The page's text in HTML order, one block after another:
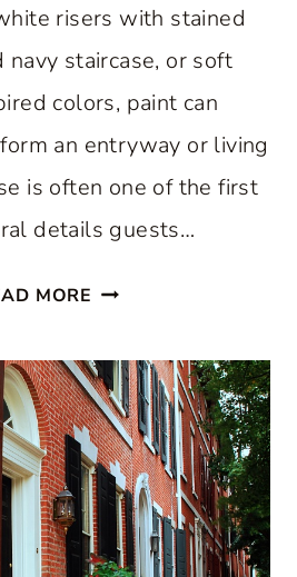
risers with stained
navy staircase, or soft
colors, paint can
an entryway or living
is often one of the first
details guests…
MORE PAINTED
10
BEAUTIFUL
IDEAS
TO
TRANSFORM
YOUR
HOME